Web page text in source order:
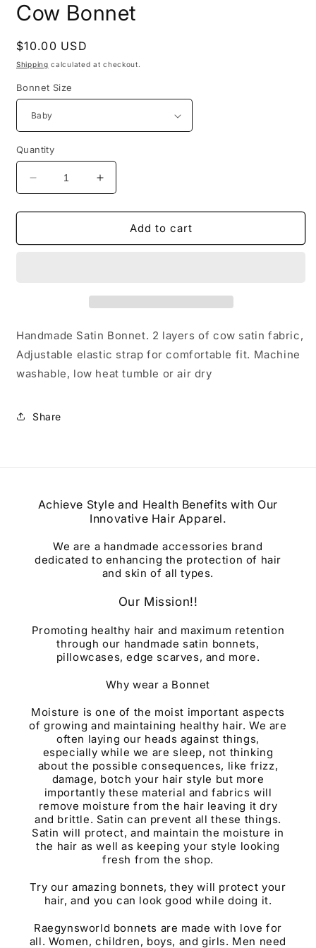
Cow Bonnet
Regular
price
$10.00 USD
Shipping calculated at checkout.
Bonnet Size
Quantity
Decrease
quantity
for
Bonnet
Increase
quantity
for
Bonnet
Add to cart
Handmade Satin Bonnet. 2 layers of cow satin fabric,
Adjustable elastic strap for comfortable fit. Machine
washable, low heat tumble or air dry
Share
Achieve Style and Health Benefits with Our
Innovative Hair Apparel.
We are a handmade accessories brand
dedicated to enhancing the protection of hair
and skin of all types.
Our Mission!!
Promoting healthy hair and maximum retention
through our handmade satin bonnets,
pillowcases, edge scarves, and more.
Why wear a Bonnet
Moisture is one of the moist important aspects
of growing and maintaining healthy hair. We are
often laying our heads against things,
especially while we are sleep, not thinking
about the possible consequences, like frizz,
damage, botch your hair style but more
importantly these material and fabrics will
remove moisture from the hair leaving it dry
and brittle. Satin can prevent all these things.
Satin will protect, and maintain the moisture in
the hair as well as keeping your style looking
fresh from the shop.
Try our amazing bonnets, they will protect your
hair, and you can look good while doing it.
Raegynsworld bonnets are made with love for
all. Women, children, boys, and girls. Men need